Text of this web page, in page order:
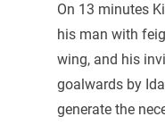
On 13 minutes
his man with
wing, and his
goalwards by
generate the